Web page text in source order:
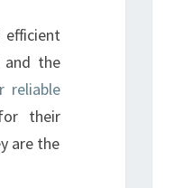
efficient
and the
reliable
their
are the